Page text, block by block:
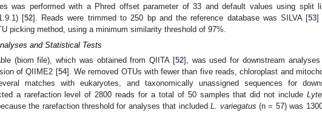
was performed with a Phred offset parameter of 33 and default values using split
[52]. Reads were trimmed to 250 bp and the reference database was SILVA [53]
picking method, using a minimum similarity threshold of 97%.
and Statistical Tests
(biom file), which was obtained from QIITA [52], was used for downstream
of QIIME2 [54]. We removed OTUs with fewer than five reads, chloroplast and
matches with eukaryotes, and taxonomically unassigned sequences for
a rarefaction level of 2800 reads for a total of 50 samples that did not include
the rarefaction threshold for analyses that includedL. variegatus (n = 57) was